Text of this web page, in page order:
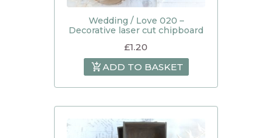
Wedding / Love 020 –
Decorative laser cut chipboard
£1.20
ADD TO BASKET